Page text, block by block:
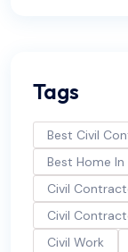
Tags
Best Civil
Best Home In
Civil
Civil
Civil Work